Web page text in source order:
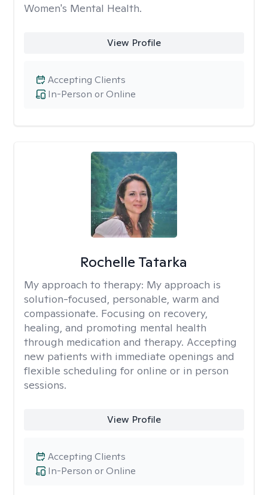
Women's Mental Health.
View Profile
In-Person or Online
Accepting Clients
Rochelle Tatarka
My approach to therapy: My approach is
solution-focused, personable, warm and
compassionate. Focusing on recovery,
healing, and promoting mental health
through medication and therapy. Accepting
new patients with immediate openings and
flexible scheduling for online or in person
sessions.
View Profile
In-Person or Online
Accepting Clients